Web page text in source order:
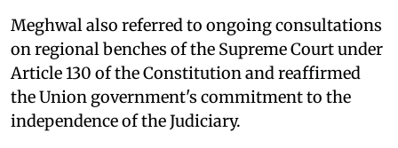
Meghwal also referred to ongoing consultations
on regional benches of the Supreme Court under
Article 130 of the Constitution and reaffirmed
the Union government's commitment to the
independence of the Judiciary.